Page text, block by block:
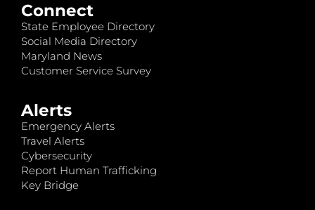
Connect
State Employee Directory
Social Media Directory
Maryland News
Customer Service Survey
Alerts
Emergency Alerts
Travel Alerts
Cybersecurity
Report Human Trafficking
Key Bridge